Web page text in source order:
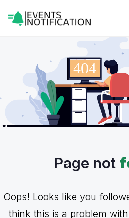
Page not
Oops! Looks like you
think this is a problem